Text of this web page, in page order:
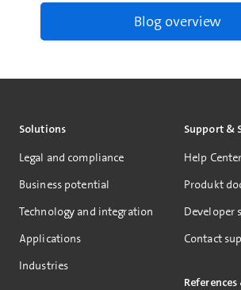
Blog overview
Solutions
Legal and compliance
Business potential
Technology and integration
Applications
Industries
Support &
Help Center
Produkt
Developer
Contact